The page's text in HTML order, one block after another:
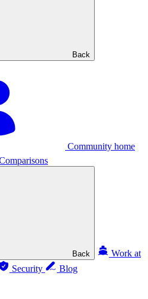
Back
Community home
Back
Work at
Security Blog